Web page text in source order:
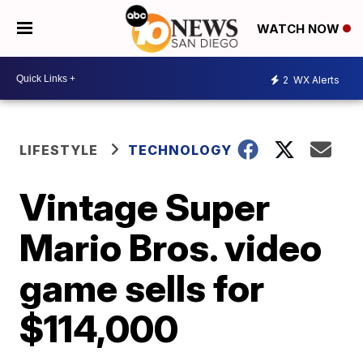
WATCH NOW
2 WX Alerts
LIFESTYLE TECHNOLOGY
Vintage Super
Mario Bros. video
game sells for
$114,000